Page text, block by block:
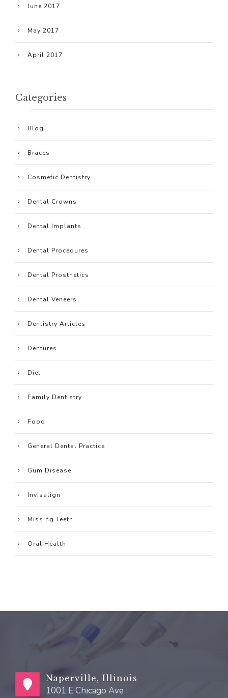
June 2017
May 2017
April 2017
Categories
Blog
Braces
Cosmetic Dentistry
Dental Crowns
Dental Implants
Dental Procedures
Dental Prosthetics
Dental Veneers
Dentistry Articles
Dentures
Diet
Family Dentistry
Food
General Dental Practice
Gum Disease
Invisalign
Missing Teeth
Oral Health
Naperville, Illinois
1001 E Chicago Ave